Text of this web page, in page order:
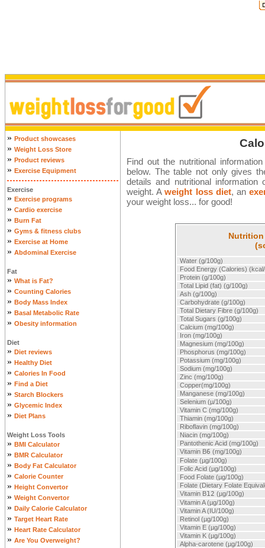
» Product showcases
» Weight Loss Store
» Product reviews
» Exercise Equipment
Exercise
» Exercise programs
» Cardio exercise
» Burn Fat
» Gyms & fitness clubs
» Exercise at Home
» Abdominal Exercise
Fat
» What is Fat?
» Counting Calories
» Body Mass Index
» Basal Metabolic Rate
» Obesity information
Diet
» Diet reviews
» Healthy Diet
» Calories In Food
» Find a Diet
» Starch Blockers
» Glycemic Index
» Diet Plans
Weight Loss Tools
» BMI Calculator
» BMR Calculator
» Body Fat Calculator
» Calorie Counter
» Height Convertor
» Weight Convertor
» Daily Calorie Calculator
» Target Heart Rate
» Heart Rate Calculator
» Are You Overweight?
Find out the nutritional
below. The table not only gives
details and nutritional
weight. Aweight loss diet, an
your weight loss... for good!
Water (g/100g)
Food Energy (Calories)
Protein (g/100g)
Total Lipid (fat) (g/100g)
Ash (g/100g)
Carbohydrate (g/100g)
Total Dietary Fibre (g/100g)
Total Sugars (g/100g)
Calcium (mg/100g)
Iron (mg/100g)
Magnesium (mg/100g)
Phosphorus (mg/100g)
Potassium (mg/100g)
Sodium (mg/100g)
Zinc (mg/100g)
Copper(mg/100g)
Manganese (mg/100g)
Selenium (µ/100g)
Vitamin C (mg/100g)
Thiamin (mg/100g)
Riboflavin (mg/100g)
Niacin (mg/100g)
Pantothenic Acid (mg/100g)
Vitamin B6 (mg/100g)
Folate (µg/100g)
Folic Acid (µg/100g)
Food Folate (µg/100g)
Folate (Dietary Folate
Vitamin B12 (µg/100g)
Vitamin A (µg/100g)
Vitamin A (IU/100g)
Retinol (µg/100g)
Vitamin E (µg/100g)
Vitamin K (µg/100g)
Alpha-carotene (µg/100g)